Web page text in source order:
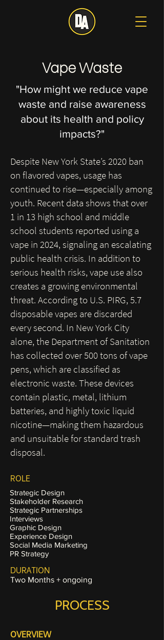
Vape Waste
"How might we reduce vape
waste and raise awareness
about its health and policy
impacts?"
Despite New York State’s 2020 ban
on flavored vapes, usage has
continued to rise—especially among
youth. Recent data shows that over
1 in 13 high school and middle
school students reported using a
vape in 2024, signaling an escalating
public health crisis. In addition to
serious health risks, vape use also
creates a growing environmental
threat. According to U.S. PIRG, 5.7
disposable vapes are discarded
every second. In New York City
alone, the Department of Sanitation
has collected over 500 tons of vape
pens, which are classified as
electronic waste. These devices
contain plastic, metal, lithium
batteries, and highly toxic liquid
nicotine—making them hazardous
and unsuitable for standard trash
disposal.
ROLE
Strategic Design
Stakeholder Research
Strategic Partnerships
Interviews
Graphic Design
Experience Design
Social Media Marketing
PR Strategy
DURATION
Two Months + ongoing
PROCESS
OVERVIEW